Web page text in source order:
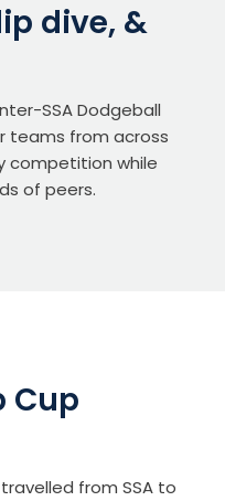
dive, &
SSA Dodgeball
teams from across
competition while
of peers.
Cup
from SSA to